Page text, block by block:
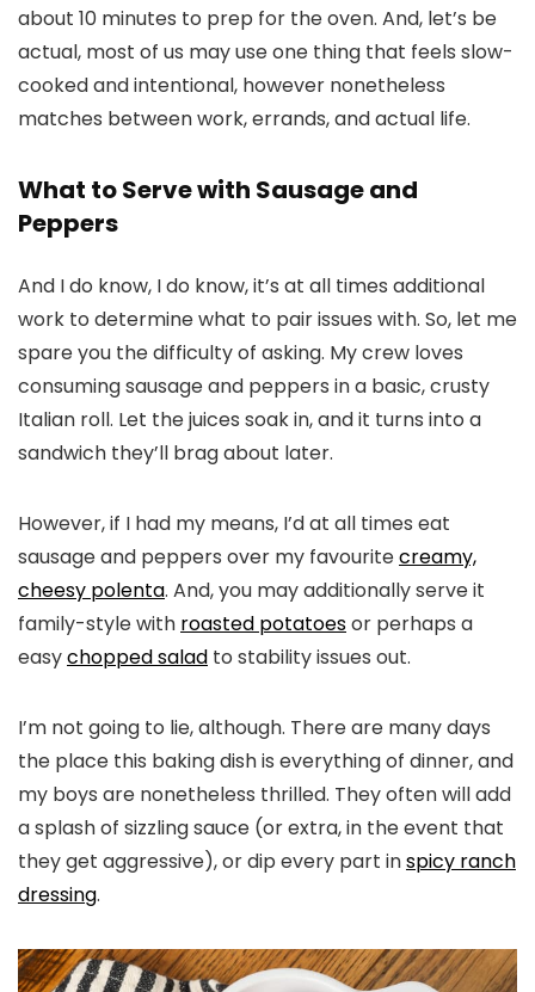
about 10 minutes to prep for the oven. And, let’s be
actual, most of us may use one thing that feels slow-
cooked and intentional, however nonetheless
matches between work, errands, and actual life.
What to Serve with Sausage and
Peppers
And I do know, I do know, it’s at all times additional
work to determine what to pair issues with. So, let me
spare you the difficulty of asking. My crew loves
consuming sausage and peppers in a basic, crusty
Italian roll. Let the juices soak in, and it turns into a
sandwich they’ll brag about later.
However, if I had my means, I’d at all times eat
sausage and peppers over my favouritecreamy,
cheesy polenta. And, you may additionally serve it
family-style with roasted potatoesor perhaps a
easychopped salad to stability issues out.
I’m not going to lie, although. There are many days
the place this baking dish is everything of dinner, and
my boys are nonetheless thrilled. They often will add
a splash of sizzling sauce (or extra, in the event that
they get aggressive), or dip every part inspicy ranch
dressing.